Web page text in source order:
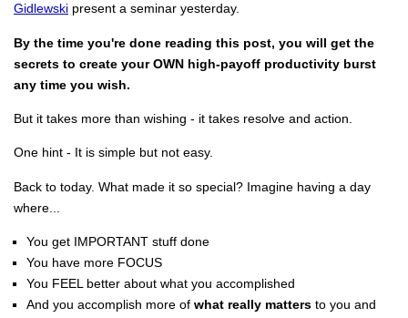
Gidlewski present a seminar yesterday.
By the time you're done reading this post, you will get the
secrets to create your OWN high-payoff productivity burst
any time you wish.
But it takes more than wishing - it takes resolve and action.
One hint - It is simple but not easy.
Back to today. What made it so special? Imagine having a day
where...
You get IMPORTANT stuff done
You have more FOCUS
You FEEL better about what you accomplished
And you accomplish more of what really matters to you and